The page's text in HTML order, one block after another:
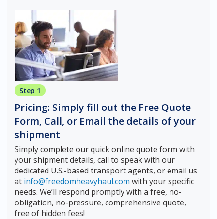
Step 1
Pricing: Simply fill out the Free Quote
Form, Call, or Email the details of your
shipment
Simply complete our quick online quote form with
your shipment details, call to speak with our
dedicated U.S.-based transport agents, or email us
at info@freedomheavyhaul.com with your specific
needs. We’ll respond promptly with a free, no-
obligation, no-pressure, comprehensive quote,
free of hidden fees!